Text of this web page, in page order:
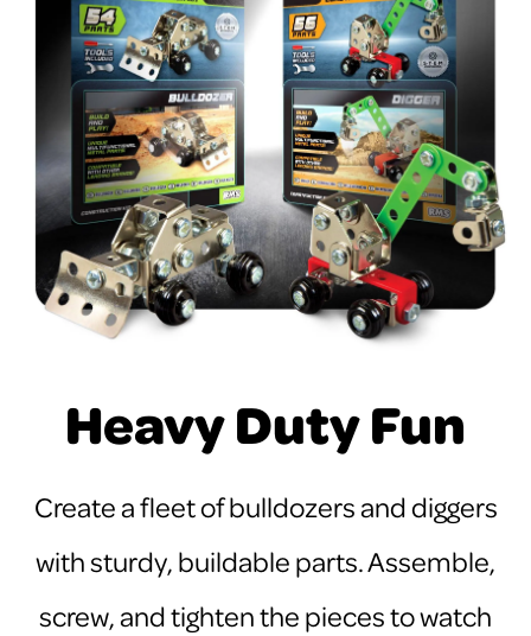
Heavy Duty Fun
Create a fleet of bulldozers and diggers
with sturdy, buildable parts. Assemble,
screw, and tighten the pieces to watch